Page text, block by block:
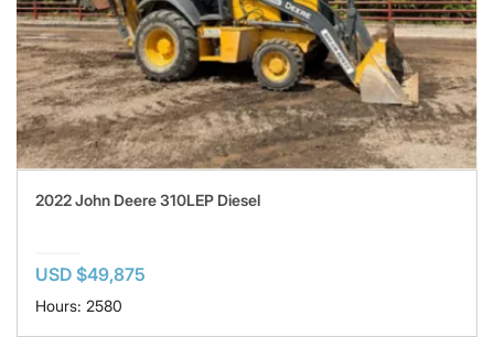
2022 John Deere 310LEP Diesel
USD $49,875
Hours: 2580